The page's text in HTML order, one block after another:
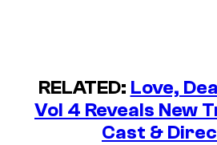
RELATED: Love,
Vol 4 Reveals New
Cast &